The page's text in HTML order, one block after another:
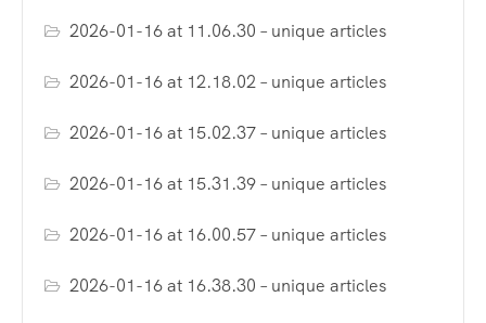
2026-01-16 at 11.06.30 – unique articles
2026-01-16 at 12.18.02 – unique articles
2026-01-16 at 15.02.37 – unique articles
2026-01-16 at 15.31.39 – unique articles
2026-01-16 at 16.00.57 – unique articles
2026-01-16 at 16.38.30 – unique articles